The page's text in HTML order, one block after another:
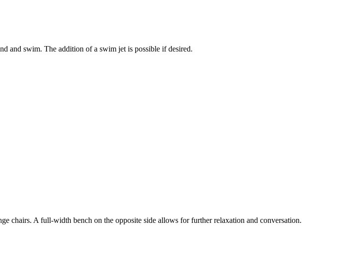
and swim. The addition of a swim jet is possible if desired.
chairs. A full-width bench on the opposite side allows for further relaxation and conversation.